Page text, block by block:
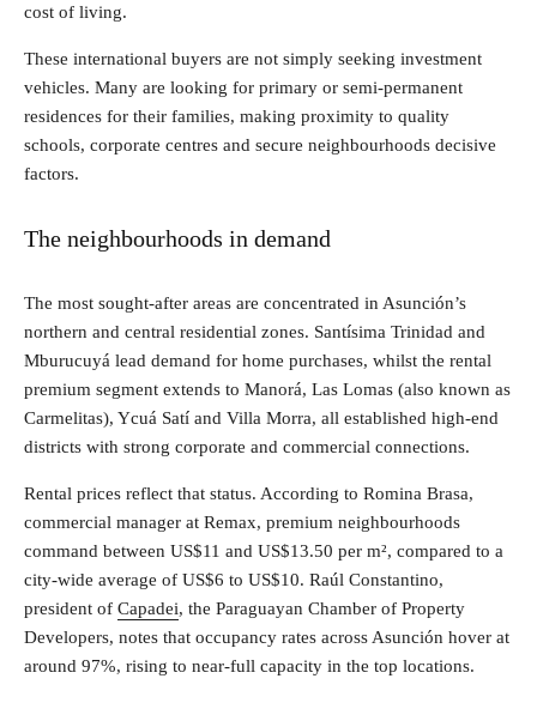
cost of living.
These international buyers are not simply seeking investment
vehicles. Many are looking for primary or semi-permanent
residences for their families, making proximity to quality
schools, corporate centres and secure neighbourhoods decisive
factors.
The neighbourhoods in demand
The most sought-after areas are concentrated in Asunción’s
northern and central residential zones. Santísima Trinidad and
Mburucuyá lead demand for home purchases, whilst the rental
premium segment extends to Manorá, Las Lomas (also known as
Carmelitas), Ycuá Satí and Villa Morra, all established high-end
districts with strong corporate and commercial connections.
Rental prices reflect that status. According to Romina Brasa,
commercial manager at Remax, premium neighbourhoods
command between US$11 and US$13.50 per m², compared to a
city-wide average of US$6 to US$10. Raúl Constantino,
president of Capadei, the Paraguayan Chamber of Property
Developers, notes that occupancy rates across Asunción hover at
around 97%, rising to near-full capacity in the top locations.